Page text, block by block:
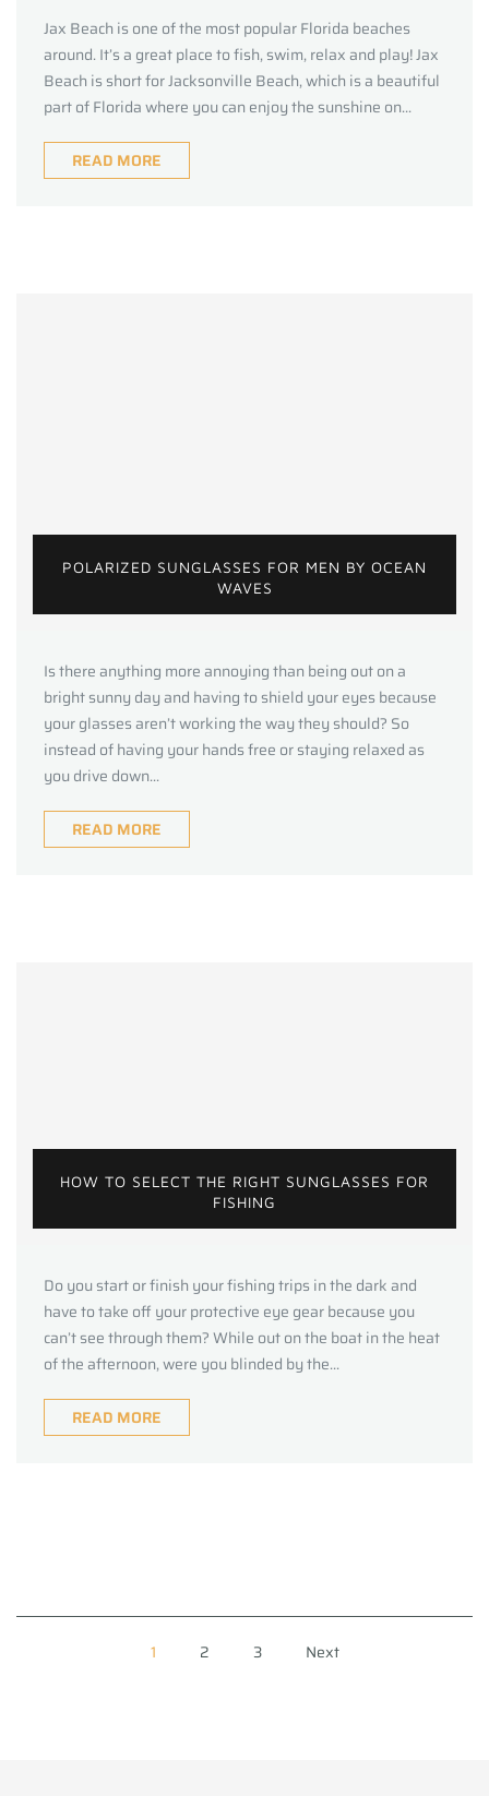
Jax Beach is one of the most popular Florida beaches
around. It’s a great place to fish, swim, relax and play! Jax
Beach is short for Jacksonville Beach, which is a beautiful
part of Florida where you can enjoy the sunshine on...
READ MORE
POLARIZED SUNGLASSES FOR MEN BY OCEAN
WAVES
Is there anything more annoying than being out on a
bright sunny day and having to shield your eyes because
your glasses aren’t working the way they should? So
instead of having your hands free or staying relaxed as
you drive down...
READ MORE
HOW TO SELECT THE RIGHT SUNGLASSES FOR
FISHING
Do you start or finish your fishing trips in the dark and
have to take off your protective eye gear because you
can’t see through them? While out on the boat in the heat
of the afternoon, were you blinded by the...
READ MORE
1 2 3 Next